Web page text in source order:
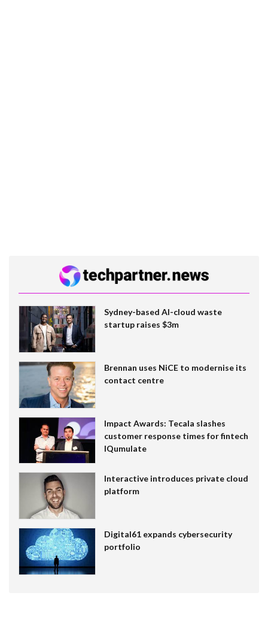
Sydney-based AI-cloud waste
startup raises $3m
Brennan uses NiCE to modernise its
contact centre
Impact Awards: Tecala slashes
customer response times for fintech
IQumulate
Interactive introduces private cloud
platform
Digital61 expands cybersecurity
portfolio